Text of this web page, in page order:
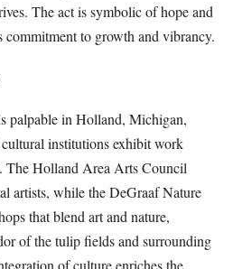
The act is symbolic of hope and
commitment to growth and vibrancy.
palpable in Holland, Michigan,
institutions exhibit work
The Holland Area Arts Council
artists, while the DeGraaf Nature
that blend art and nature,
of the tulip fields and surrounding
of culture enriches the